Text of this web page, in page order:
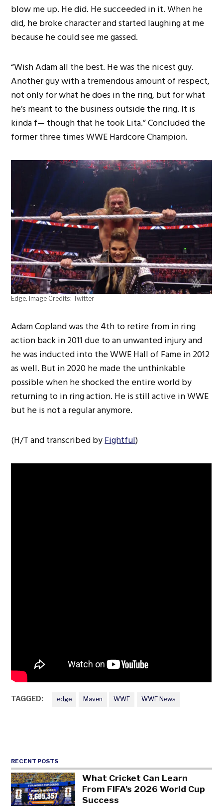
blow me up. He did. He succeeded in it. When he
did, he broke character and started laughing at me
because he could see me gassed.
“Wish Adam all the best. He was the nicest guy.
Another guy with a tremendous amount of respect,
not only for what he does in the ring, but for what
he’s meant to the business outside the ring. It is
kinda f— though that he took Lita.” Concluded the
former three times WWE Hardcore Champion.
Edge. Image Credits: Twitter
Adam Copland was the 4th to retire from in ring
action back in 2011 due to an unwanted injury and
he was inducted into the WWE Hall of Fame in 2012
as well. But in 2020 he made the unthinkable
possible when he shocked the entire world by
returning to in ring action. He is still active in WWE
but he is not a regular anymore.
(H/T and transcribed byFightful)
TAGGED: edge Maven WWE WWE News
RECENT POSTS
What Cricket Can Learn
From FIFA’s 2026 World Cup
Success